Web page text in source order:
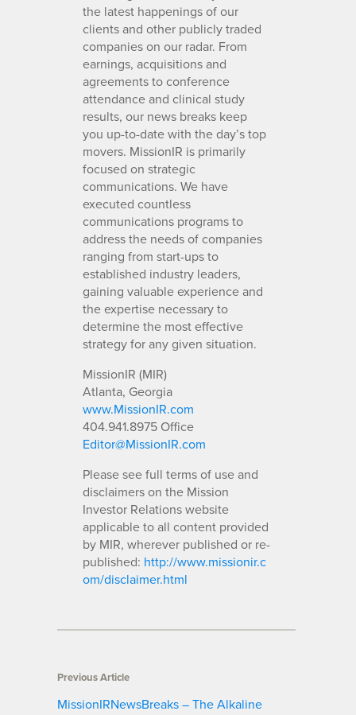
the latest happenings of our
clients and other publicly traded
companies on our radar. From
earnings, acquisitions and
agreements to conference
attendance and clinical study
results, our news breaks keep
you up-to-date with the day’s top
movers. MissionIR is primarily
focused on strategic
communications. We have
executed countless
communications programs to
address the needs of companies
ranging from start-ups to
established industry leaders,
gaining valuable experience and
the expertise necessary to
determine the most effective
strategy for any given situation.
MissionIR (MIR)
Atlanta, Georgia
www.MissionIR.com
404.941.8975 Office
Editor@MissionIR.com
Please see full terms of use and
disclaimers on the Mission
Investor Relations website
applicable to all content provided
by MIR, wherever published or re-
published: http://www.missionir.c
om/disclaimer.html
Previous Article
MissionIRNewsBreaks – The Alkaline